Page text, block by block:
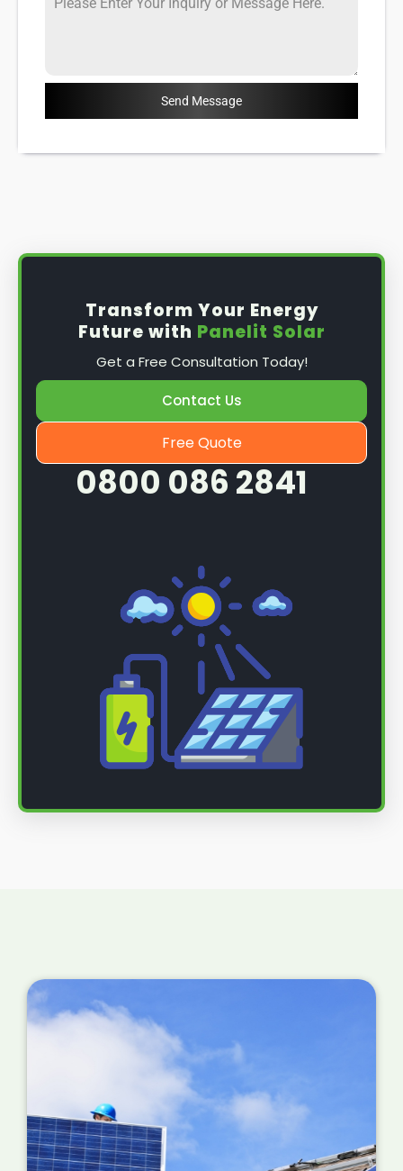
Send Message
Transform Your Energy
Future with Panelit Solar
Get a Free Consultation Today!
Contact Us
Free Quote
0800 086 2841